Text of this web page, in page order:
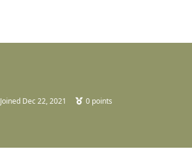
Joined Dec 22, 2021 0 points